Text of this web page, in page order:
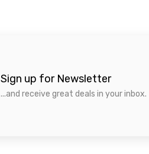
Sign up for Newsletter
...and receive great deals in your inbox.